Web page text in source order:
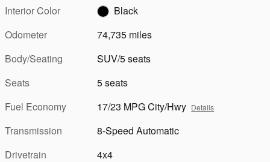
Interior Color
Black
Odometer
74,735 miles
Body/Seating
SUV/5 seats
Seats
5 seats
Fuel Economy
17/23 MPG City/Hwy Details
Transmission
8-Speed Automatic
Drivetrain
4x4